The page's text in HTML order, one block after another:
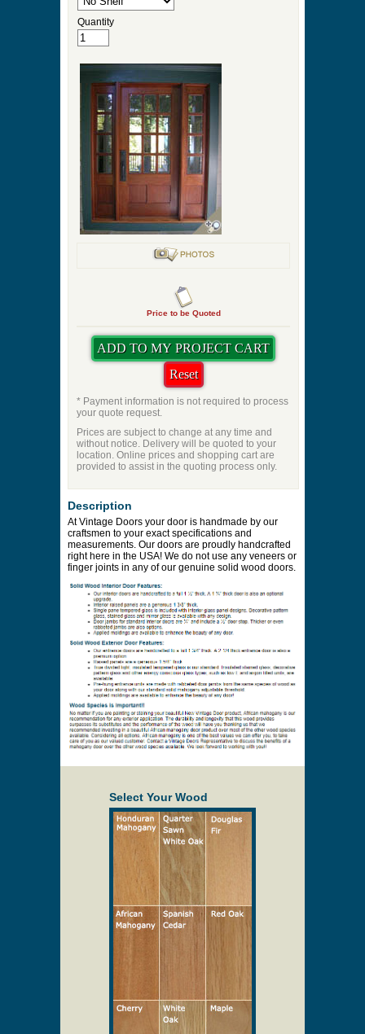
Quantity
Price to be Quoted
* Payment information is not required to process
your quote request.
Prices are subject to change at any time and
without notice. Delivery will be quoted to your
location. Online prices and shopping cart are
provided to assist in the quoting process only.
Description
At Vintage Doors your door is handmade by our
craftsmen to your exact specifications and
measurements. Our doors are proudly handcrafted
right here in the USA! We do not use any veneers or
finger joints in any of our genuine solid wood doors.
Select Your Wood